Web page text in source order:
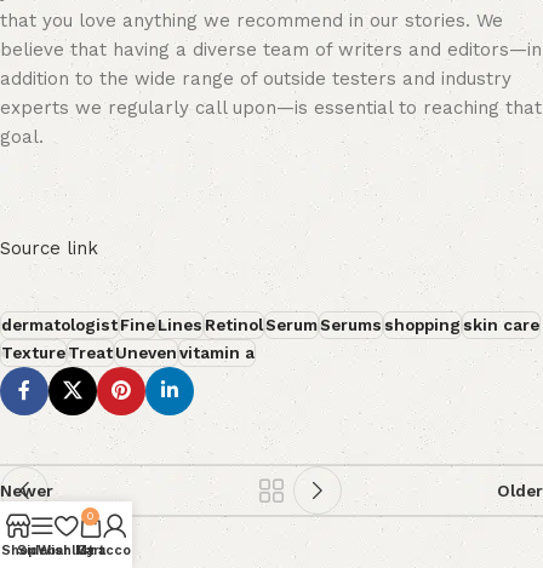
that you love anything we recommend in our stories. We
believe that having a diverse team of writers and editors—in
addition to the wide range of outside testers and industry
experts we regularly call upon—is essential to reaching that
goal.
Source link
dermatologistFineLinesRetinolSerumSerumsshoppingskin care
TextureTreatUnevenvitamin a
Newer Older
ShopSidebar
Wishlist
0
Cart
My account